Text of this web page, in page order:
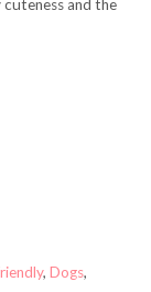
and the
,Dogs,